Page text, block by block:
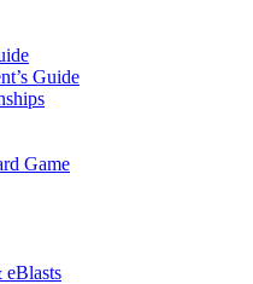
Guide
Game
eBlasts